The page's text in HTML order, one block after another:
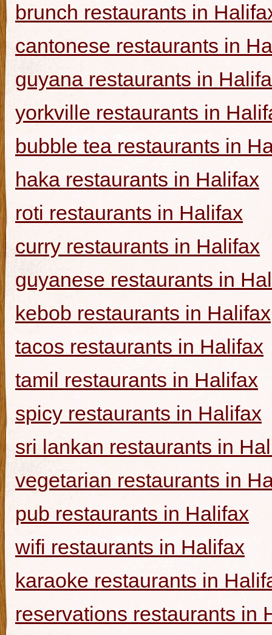
brunch restaurants in
cantonese restaurants in
guyana restaurants in
yorkville restaurants in
bubble tea restaurants in
haka restaurants in Halifax
roti restaurants in Halifax
curry restaurants in Halifax
guyanese restaurants in
kebob restaurants in Halifax
tacos restaurants in Halifax
tamil restaurants in Halifax
spicy restaurants in Halifax
sri lankan restaurants in
vegetarian restaurants in
pub restaurants in Halifax
wifi restaurants in Halifax
karaoke restaurants in
reservations restaurants in